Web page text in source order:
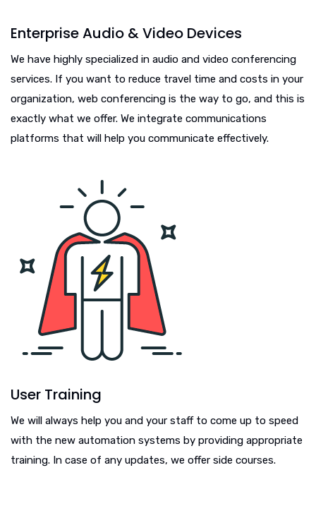
Enterprise Audio & Video Devices
We have highly specialized in audio and video conferencing
services. If you want to reduce travel time and costs in your
organization, web conferencing is the way to go, and this is
exactly what we offer. We integrate communications
platforms that will help you communicate effectively.
User Training
We will always help you and your staff to come up to speed
with the new automation systems by providing appropriate
training. In case of any updates, we offer side courses.